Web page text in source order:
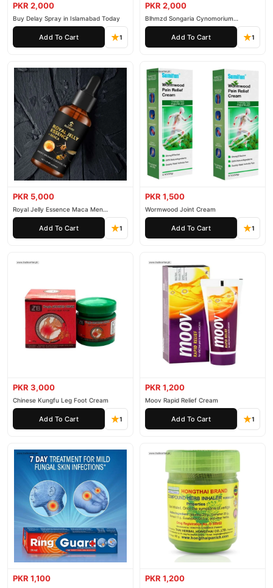
PKR 2,000
Buy Delay Spray in Islamabad Today
Add To Cart 1
PKR 2,000
Blhmzd Songaria Cynomorium
Essential Oil
Add To Cart 1
PKR 5,000
Royal Jelly Essence Maca Men
Essential Oil
Add To Cart 1
PKR 1,500
Wormwood Joint Cream
Add To Cart 1
PKR 3,000
Chinese Kungfu Leg Foot Cream
Add To Cart 1
PKR 1,200
Moov Rapid Relief Cream
Add To Cart 1
PKR 1,100 PKR 1,200